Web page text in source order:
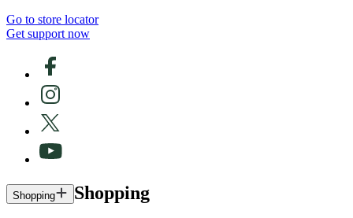
Go to store locator
Get support now
Shopping Shopping